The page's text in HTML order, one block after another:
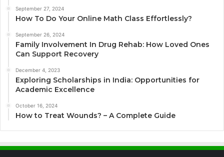
September 27, 2024
How To Do Your Online Math Class Effortlessly?
September 26, 2024
Family Involvement In Drug Rehab: How Loved Ones
Can Support Recovery
December 4, 2023
Exploring Scholarships in India: Opportunities for
Academic Excellence
October 16, 2024
How to Treat Wounds? – A Complete Guide